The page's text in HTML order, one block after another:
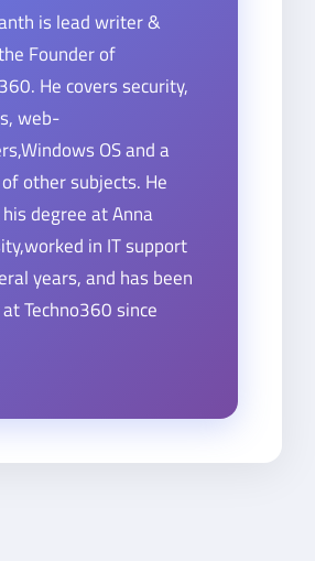
is lead writer &
Founder of
He covers security,
web-
OS and a
other subjects. He
degree at Anna
in IT support
years, and has been
Techno360 since